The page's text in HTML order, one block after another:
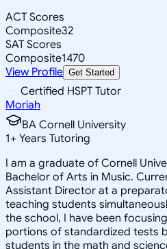
ACT Scores
Composite32
SAT Scores
Composite1470
View Profile Get Started
Certified HSPT Tutor
Moriah
BA Cornell University
1+ Years Tutoring
I am a graduate of Cornell
Bachelor of Arts in Music.
Assistant Director at a
teaching students
the school, I have been
portions of standardized tests
students in the math and